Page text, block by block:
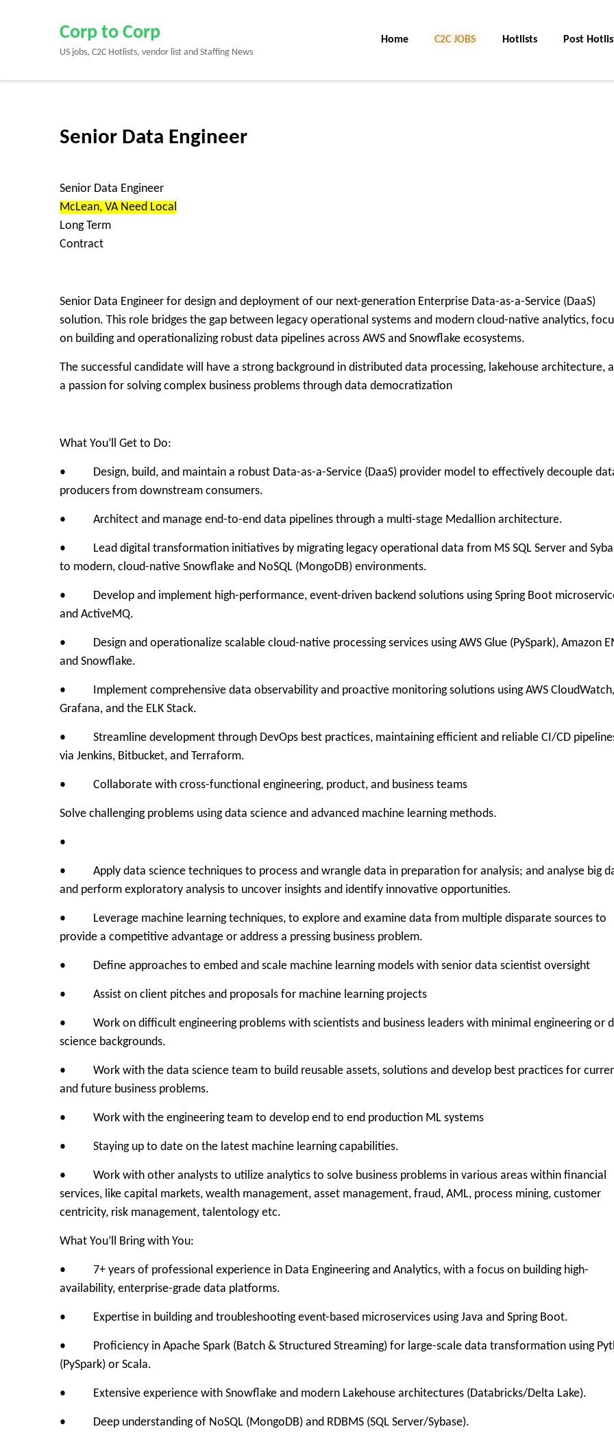
Enter)
Corp to Corp
US jobs, C2C Hotlists, vendor list and Staffing News
Home C2C JOBS Hotlists Post
Senior Data Engineer
Senior Data Engineer
McLean, VA Need Local
Long Term
Contract
Senior Data Engineer for design and deployment of our next-generation Enterprise Data-as-a-Service (DaaS)
solution. This role bridges the gap between legacy operational systems and modern cloud-native analytics,
on building and operationalizing robust data pipelines across AWS and Snowflake ecosystems.
The successful candidate will have a strong background in distributed data processing, lakehouse architecture,
a passion for solving complex business problems through data democratization
What You’ll Get to Do:
• Design, build, and maintain a robust Data-as-a-Service (DaaS) provider model to effectively decouple
producers from downstream consumers.
• Architect and manage end-to-end data pipelines through a multi-stage Medallion architecture.
• Lead digital transformation initiatives by migrating legacy operational data from MS SQL Server and
to modern, cloud-native Snowflake and NoSQL (MongoDB) environments.
• Develop and implement high-performance, event-driven backend solutions using Spring Boot
and ActiveMQ.
• Design and operationalize scalable cloud-native processing services using AWS Glue (PySpark), Amazon
and Snowflake.
• Implement comprehensive data observability and proactive monitoring solutions using AWS CloudWatch,
Grafana, and the ELK Stack.
• Streamline development through DevOps best practices, maintaining efficient and reliable CI/CD
via Jenkins, Bitbucket, and Terraform.
• Collaborate with cross-functional engineering, product, and business teams
Solve challenging problems using data science and advanced machine learning methods.
•
• Apply data science techniques to process and wrangle data in preparation for analysis; and analyse big
and perform exploratory analysis to uncover insights and identify innovative opportunities.
• Leverage machine learning techniques, to explore and examine data from multiple disparate sources to
provide a competitive advantage or address a pressing business problem.
• Define approaches to embed and scale machine learning models with senior data scientist oversight
• Assist on client pitches and proposals for machine learning projects
• Work on difficult engineering problems with scientists and business leaders with minimal engineering or
science backgrounds.
• Work with the data science team to build reusable assets, solutions and develop best practices for
and future business problems.
• Work with the engineering team to develop end to end production ML systems
• Staying up to date on the latest machine learning capabilities.
• Work with other analysts to utilize analytics to solve business problems in various areas within financial
services, like capital markets, wealth management, asset management, fraud, AML, process mining, customer
centricity, risk management, talentology etc.
What You’ll Bring with You:
• 7+ years of professional experience in Data Engineering and Analytics, with a focus on building high-
availability, enterprise-grade data platforms.
• Expertise in building and troubleshooting event-based microservices using Java and Spring Boot.
• Proficiency in Apache Spark (Batch & Structured Streaming) for large-scale data transformation using
(PySpark) or Scala.
• Extensive experience with Snowflake and modern Lakehouse architectures (Databricks/Delta Lake).
• Deep understanding of NoSQL (MongoDB) and RDBMS (SQL Server/Sybase).